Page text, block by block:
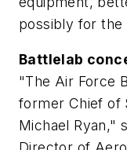
possibly for the
Battlelab
"The Air Force
former Chief of
Michael Ryan,"